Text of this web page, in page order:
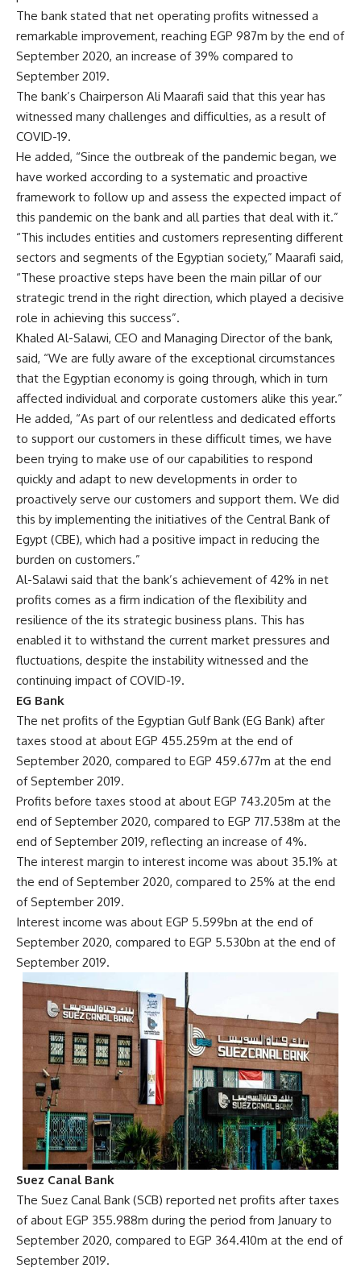
The bank stated that net operating profits witnessed a
remarkable improvement, reaching EGP 987m by the end of
September 2020, an increase of 39% compared to
September 2019.
The bank’s Chairperson Ali Maarafi said that this year has
witnessed many challenges and difficulties, as a result of
COVID-19.
He added, “Since the outbreak of the pandemic began, we
have worked according to a systematic and proactive
framework to follow up and assess the expected impact of
this pandemic on the bank and all parties that deal with it.”
“This includes entities and customers representing different
sectors and segments of the Egyptian society,” Maarafi said,
“These proactive steps have been the main pillar of our
strategic trend in the right direction, which played a decisive
role in achieving this success”.
Khaled Al-Salawi, CEO and Managing Director of the bank,
said, “We are fully aware of the exceptional circumstances
that the Egyptian economy is going through, which in turn
affected individual and corporate customers alike this year.”
He added, “As part of our relentless and dedicated efforts
to support our customers in these difficult times, we have
been trying to make use of our capabilities to respond
quickly and adapt to new developments in order to
proactively serve our customers and support them. We did
this by implementing the initiatives of the Central Bank of
Egypt (CBE), which had a positive impact in reducing the
burden on customers.”
Al-Salawi said that the bank’s achievement of 42% in net
profits comes as a firm indication of the flexibility and
resilience of the its strategic business plans. This has
enabled it to withstand the current market pressures and
fluctuations, despite the instability witnessed and the
continuing impact of COVID-19.
EG Bank
The net profits of the Egyptian Gulf Bank (EG Bank) after
taxes stood at about EGP 455.259m at the end of
September 2020, compared to EGP 459.677m at the end
of September 2019.
Profits before taxes stood at about EGP 743.205m at the
end of September 2020, compared to EGP 717.538m at the
end of September 2019, reflecting an increase of 4%.
The interest margin to interest income was about 35.1% at
the end of September 2020, compared to 25% at the end
of September 2019.
Interest income was about EGP 5.599bn at the end of
September 2020, compared to EGP 5.530bn at the end of
September 2019.
Suez Canal Bank
The Suez Canal Bank (SCB) reported net profits after taxes
of about EGP 355.988m during the period from January to
September 2020, compared to EGP 364.410m at the end of
September 2019.